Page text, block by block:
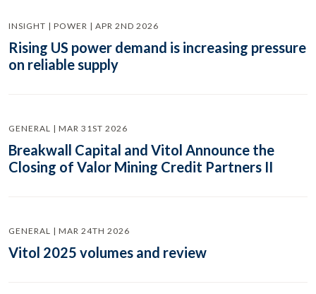
INSIGHT | POWER | APR 2ND 2026
Rising US power demand is increasing pressure
on reliable supply
GENERAL | MAR 31ST 2026
Breakwall Capital and Vitol Announce the
Closing of Valor Mining Credit Partners II
GENERAL | MAR 24TH 2026
Vitol 2025 volumes and review